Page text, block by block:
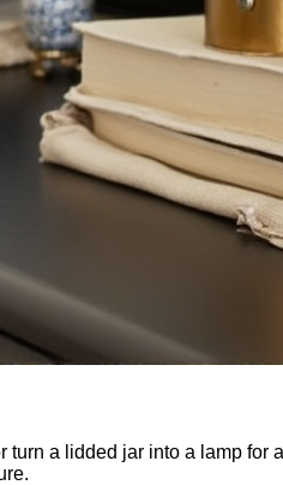
a lidded jar into a lamp for